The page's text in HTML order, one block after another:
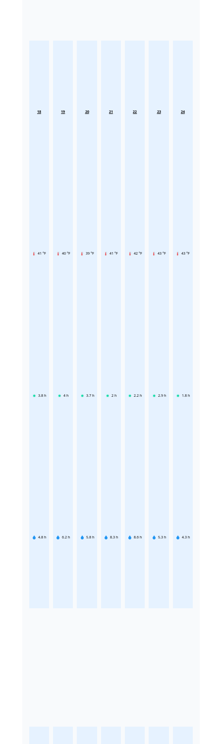
18
41 °F
3.8 h
4.8 h
19
40 °F
4 h
6.2 h
20
39 °F
3.7 h
5.8 h
21
41 °F
2 h
8.3 h
22
42 °F
2.2 h
8.6 h
23
43 °F
2.9 h
5.3 h
24
43 °F
1.8 h
4.3 h